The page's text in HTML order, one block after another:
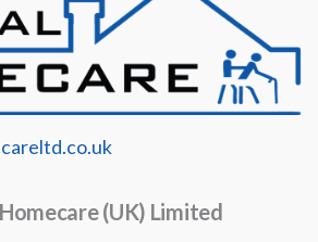
(UK) Limited